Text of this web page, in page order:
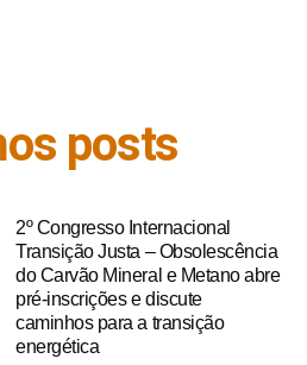
posts
2º Congresso Internacional
Transição Justa – Obsolescência
do Carvão Mineral e Metano abre
pré-inscrições e discute
caminhos para a transição
energética